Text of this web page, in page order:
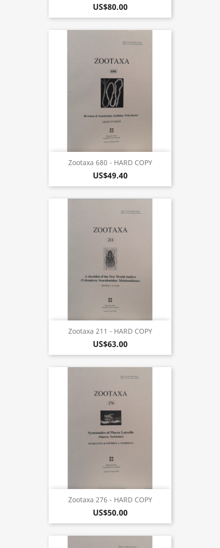
US$80.00
Zootaxa 680 - HARD COPY
US$49.40
Zootaxa 211 - HARD COPY
US$63.00
Zootaxa 276 - HARD COPY
US$50.00